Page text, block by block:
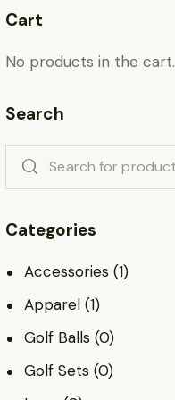
Cart
No products in the cart.
Search
Categories
Accessories (1)
Apparel (1)
Golf Balls (0)
Golf Sets (0)